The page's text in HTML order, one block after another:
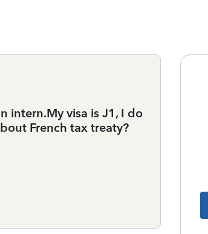
intern.My visa is J1, I do
French tax treaty?